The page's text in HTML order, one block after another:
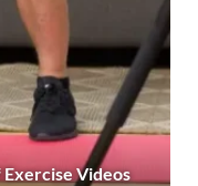
Videos